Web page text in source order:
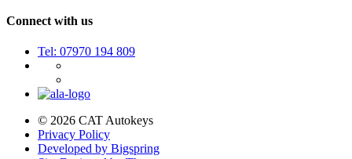
Connect with us
Tel: 07970 194 809
© 2026 CAT Autokeys
Privacy Policy
Developed by Bigspring